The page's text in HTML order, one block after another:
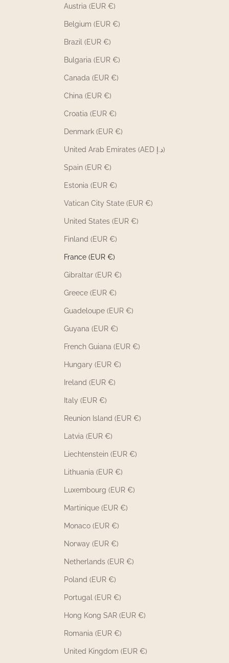
Austria (EUR €)
Belgium (EUR €)
Brazil (EUR €)
Bulgaria (EUR €)
Canada (EUR €)
China (EUR €)
Croatia (EUR €)
Denmark (EUR €)
United Arab Emirates (AED د.إ)
Spain (EUR €)
Estonia (EUR €)
Vatican City State (EUR €)
United States (EUR €)
Finland (EUR €)
France (EUR €)
Gibraltar (EUR €)
Greece (EUR €)
Guadeloupe (EUR €)
Guyana (EUR €)
French Guiana (EUR €)
Hungary (EUR €)
Ireland (EUR €)
Italy (EUR €)
Reunion Island (EUR €)
Latvia (EUR €)
Liechtenstein (EUR €)
Lithuania (EUR €)
Luxembourg (EUR €)
Martinique (EUR €)
Monaco (EUR €)
Norway (EUR €)
Netherlands (EUR €)
Poland (EUR €)
Portugal (EUR €)
Hong Kong SAR (EUR €)
Romania (EUR €)
United Kingdom (EUR €)